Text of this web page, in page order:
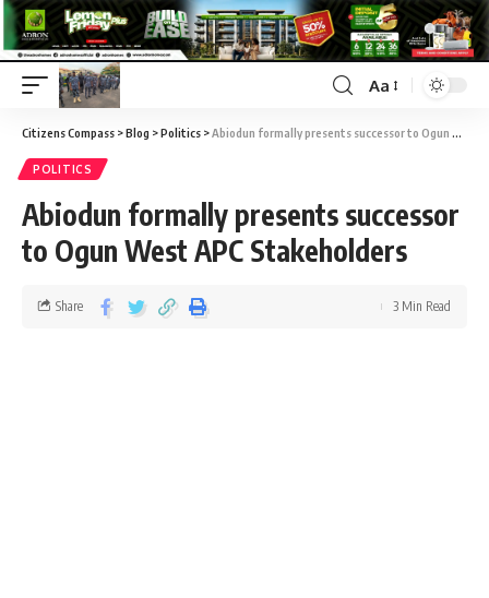
Aa
Citizens Compass >Blog >Politics >Abiodun formally presents successor to Ogun West APC Stakeholders
POLITICS
Abiodun formally presents successor
to Ogun West APC Stakeholders
Share 3 Min Read